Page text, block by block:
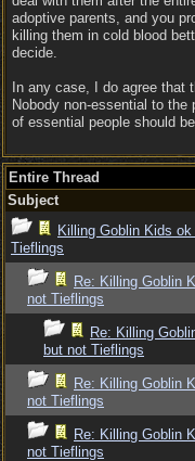
adoptive parents, and you
killing them in cold blood
decide.
In any case, I do agree
Nobody non-essential to the
of essential people should
Entire Thread
Subject
Killing Goblin Kids
Tieflings
Re: Killing Goblin
not Tieflings
Re: Killing
but not Tieflings
Re: Killing Goblin
not Tieflings
Re: Killing Goblin
not Tieflings